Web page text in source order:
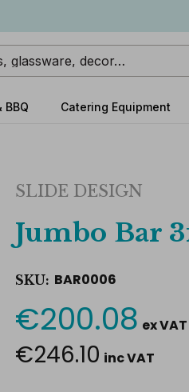
BBQ Catering Equipment
SLIDE DESIGN
Jumbo Bar
SKU: BAR0006
Current
Stock:
€200.08 ex VAT
€246.10 inc VAT